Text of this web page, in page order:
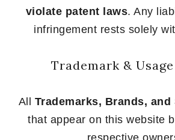
violate patent laws. Any
infringement rests solely
Trademark &
All Trademarks, Brands, and
that appear on this website
respective